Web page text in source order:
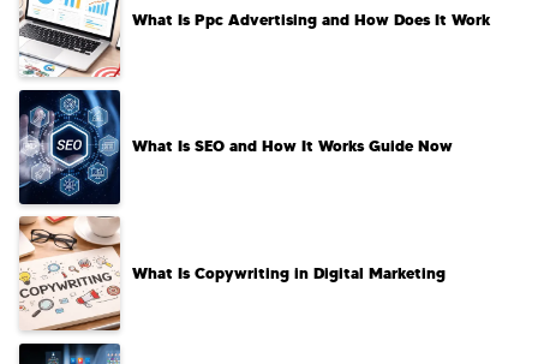
What Is Ppc Advertising and How Does It Work
What Is SEO and How It Works Guide Now
What Is Copywriting in Digital Marketing